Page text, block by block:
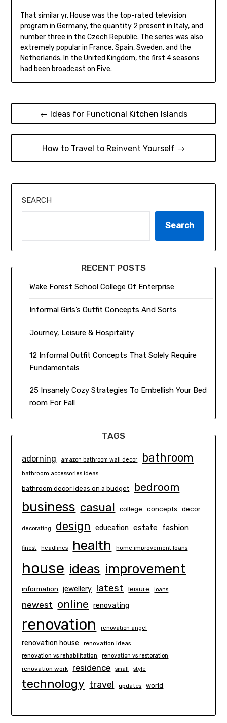
That similar yr, House was the top-rated television
program in Germany, the quantity 2 present in Italy, and
number three in the Czech Republic. The series was also
extremely popular in France, Spain, Sweden, and the
Netherlands. In the United Kingdom, the first 4 seasons
had been broadcast on Five.
Post
navigation
← Ideas for Functional Kitchen Islands
How to Travel to Reinvent Yourself →
SEARCH
Search
RECENT POSTS
Wake Forest School College Of Enterprise
Informal Girls’s Outfit Concepts And Sorts
Journey, Leisure & Hospitality
12 Informal Outfit Concepts That Solely Require
Fundamentals
25 Insanely Cozy Strategies To Embellish Your Bed
room For Fall
TAGS
adorning amazon bathroom wall decor bathroom
bathroom accessories ideas
bathroom decor ideas on a budget bedroom
business casual college concepts decor
decorating design education estate fashion
finest headlines health home improvement loans
house ideas improvement
information jewellery latest leisure loans
newest online renovating
renovation renovation angel
renovation house renovation ideas
renovation vs rehabilitation renovation vs restoration
renovation work residence small style
technology travel updates world